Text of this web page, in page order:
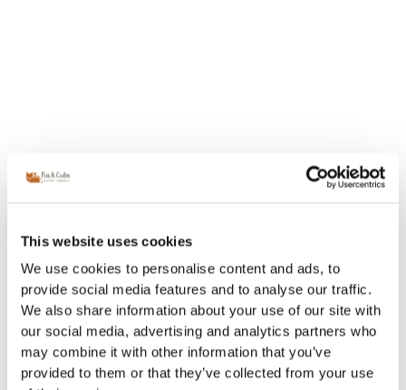
This website uses cookies
We use cookies to personalise content and ads, to
provide social media features and to analyse our traffic.
We also share information about your use of our site with
our social media, advertising and analytics partners who
may combine it with other information that you’ve
provided to them or that they’ve collected from your use